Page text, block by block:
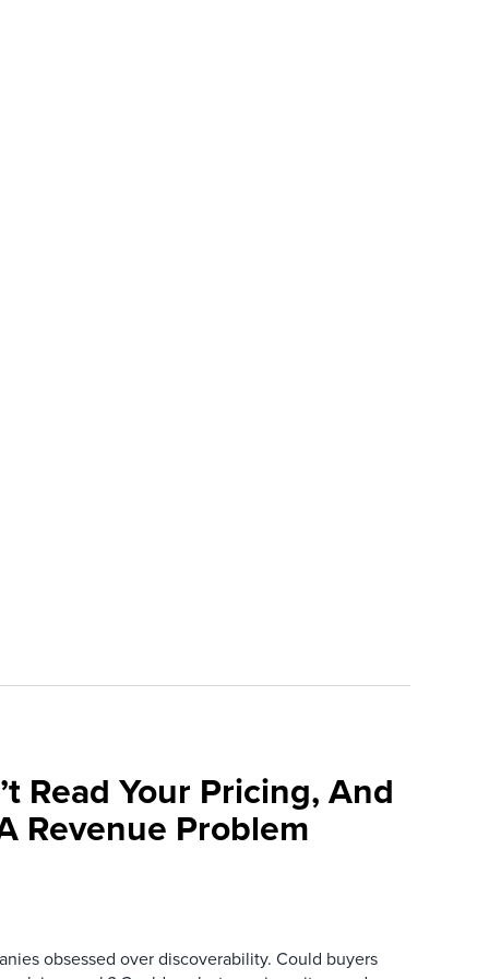
Read Your Pricing, And
Revenue Problem
obsessed over discoverability. Could buyers